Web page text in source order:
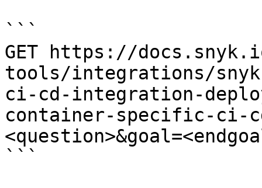
```
GET https://
tools/integrations/
ci-cd-integration-
container-specific-ci-
```